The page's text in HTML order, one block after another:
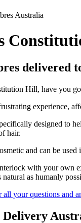
delivered
Hill, have you
experience,
designed to
hair.
and can be
with your own
as humanly
all your questions and